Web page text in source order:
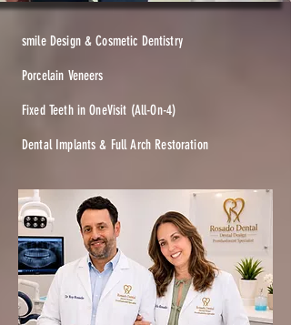
smile Design & Cosmetic Dentistry
Porcelain Veneers
Fixed Teeth in OneVisit (All-On-4)
Dental Implants & Full Arch Restoration